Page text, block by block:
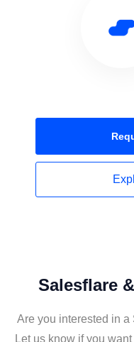
Salesflare
Are you interested in
Let us know if you